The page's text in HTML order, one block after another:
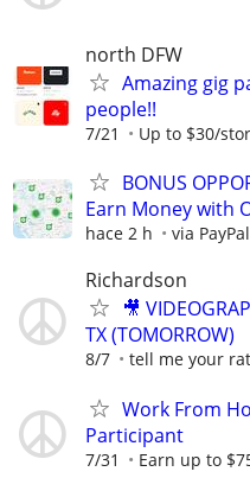
north DFW
Amazing gig
people!!
7/21 Up to $30/
BONUS
Earn Money with
hace 2 h via PayPal
Richardson
🎥
TX (TOMORROW)
8/7 tell me your
Work From
Participant
7/31 Earn up to